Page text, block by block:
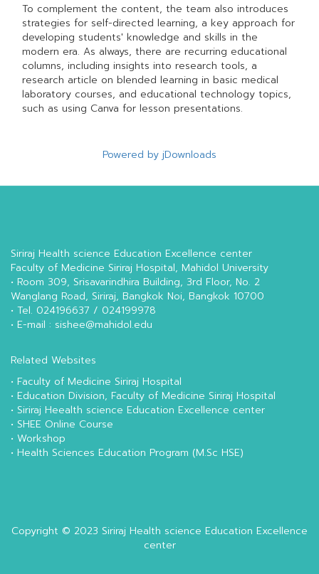
To complement the content, the team also introduces
strategies for self-directed learning, a key approach for
developing students' knowledge and skills in the
modern era. As always, there are recurring educational
columns, including insights into research tools, a
research article on blended learning in basic medical
laboratory courses, and educational technology topics,
such as using Canva for lesson presentations.
Powered by jDownloads
Siriraj Health science Education Excellence center
Faculty of Medicine Siriraj Hospital, Mahidol University
• Room 309, Srisavarindhira Building, 3rd Floor, No. 2
Wanglang Road, Siriraj, Bangkok Noi, Bangkok 10700
• Tel. 024196637 / 024199978
• E-mail : sishee@mahidol.edu
Related Websites
• Faculty of Medicine Siriraj Hospital
• Education Division, Faculty of Medicine Siriraj Hospital
• Siriraj Heealth science Education Excellence center
• SHEE Online Course
• Workshop
• Health Sciences Education Program (M.Sc HSE)
Copyright © 2023 Siriraj Health science Education Excellence
center